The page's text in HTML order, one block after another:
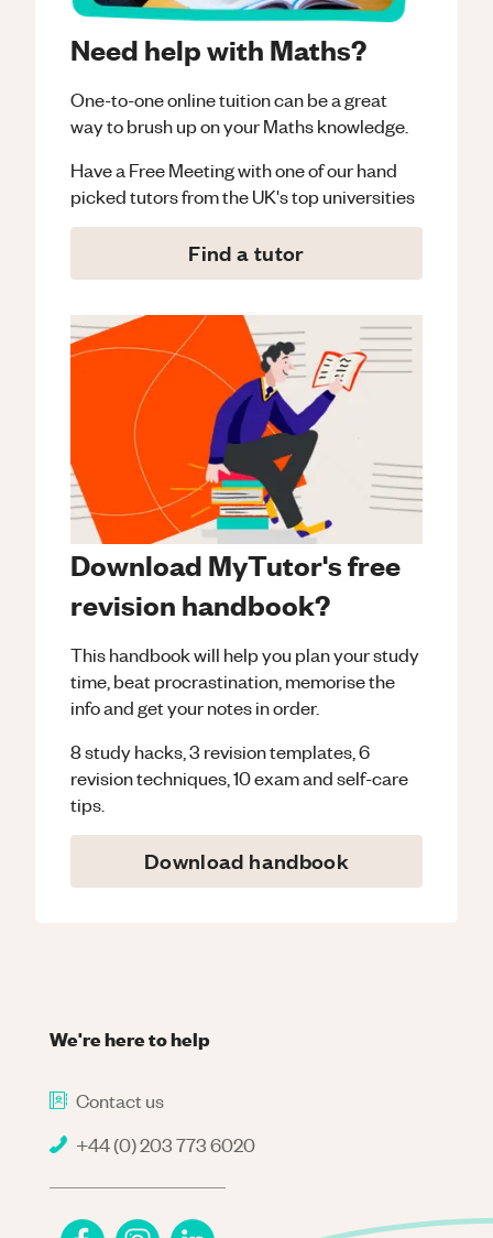
Need help with Maths?
One-to-one online tuition can be a great
way to brush up on yourMathsknowledge.
Have a Free Meeting with one of our hand
picked tutors from the UK's top universities
Find a tutor
Download MyTutor's free
revision handbook?
This handbook will help you plan your study
time, beat procrastination, memorise the
info and get your notes in order.
8 study hacks, 3 revision templates, 6
revision techniques, 10 exam and self-care
tips.
Download handbook
We're here to help
Contact us
+44 (0) 203 773 6020